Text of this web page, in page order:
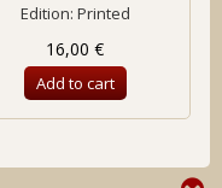
Edition: Printed
16,00 €
Add to cart